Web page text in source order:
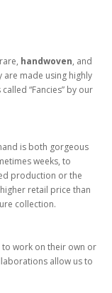
handwoven, and
are made using highly
“Fancies” by our
is both gorgeous
weeks, to
production or the
retail price than
collection.
to work on their own or
allow us to